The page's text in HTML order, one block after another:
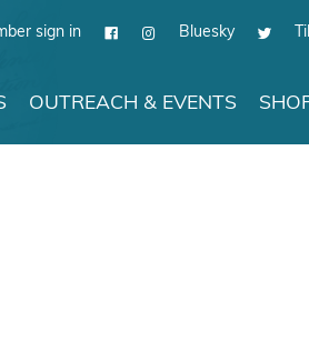
sign in Bluesky
OUTREACH & EVENTS